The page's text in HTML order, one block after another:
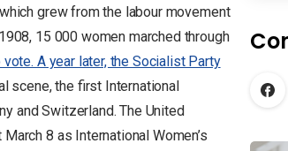
grew from the labour movement
15 000 women marched through
A year later, the Socialist Party
scene, the first International
and Switzerland. The United
8 as International Women’s